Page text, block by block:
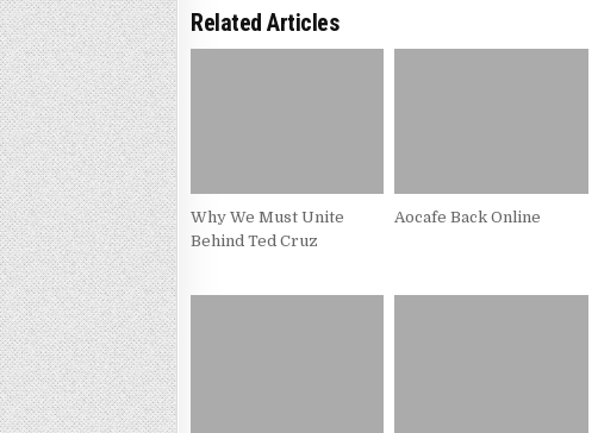
Related Articles
Why We Must Unite
Behind Ted Cruz
Aocafe Back Online